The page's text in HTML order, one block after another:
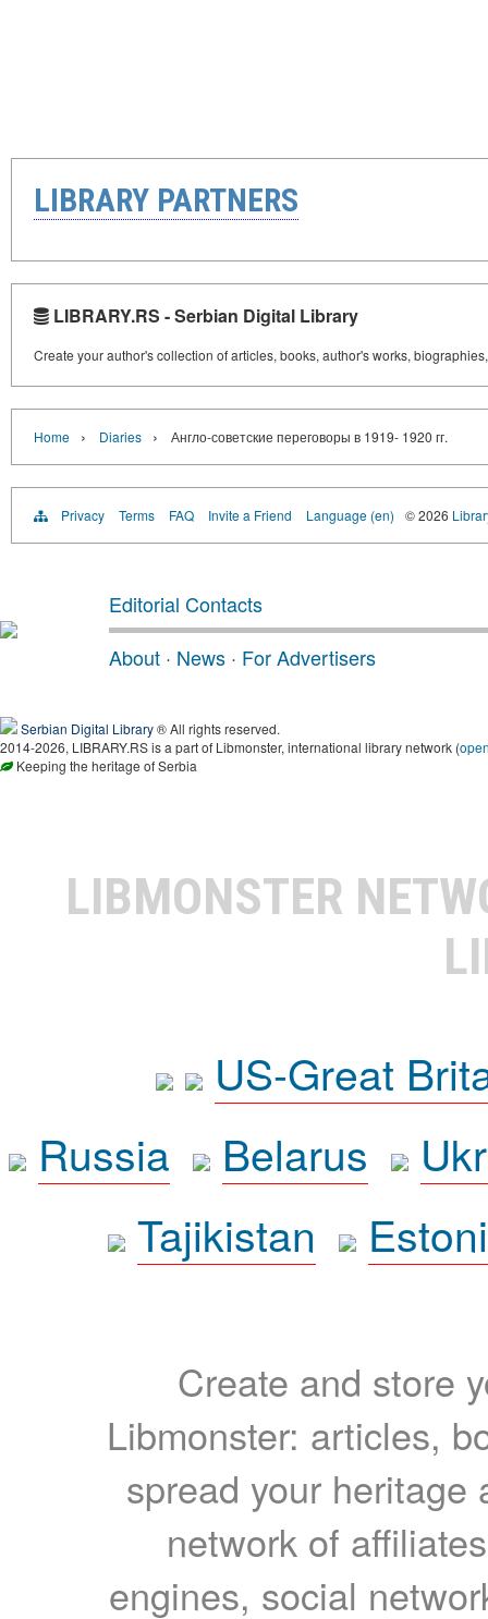
LIBRARY PARTNERS
LIBRARY.RS - Serbian Digital Library
Create your author's collection of articles, books, author's works,
Home › Diaries › Англо-советские переговоры в 1919- 1920 гг.
Privacy Terms FAQ Invite a Friend Language (en) © 2026
Editorial Contacts
About · News · For Advertisers
Serbian Digital Library® All rights reserved.
2014-2026, LIBRARY.RS is a part of Libmonster, international library network (
Keeping the heritage of Serbia
LIBMONSTER
US-Great
Russia
Belarus
Tajikistan
Create and store
Libmonster: articles,
spread your heritage
network of
engines, social